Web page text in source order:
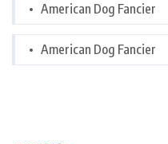
American Dog Fancier
American Dog Fancier